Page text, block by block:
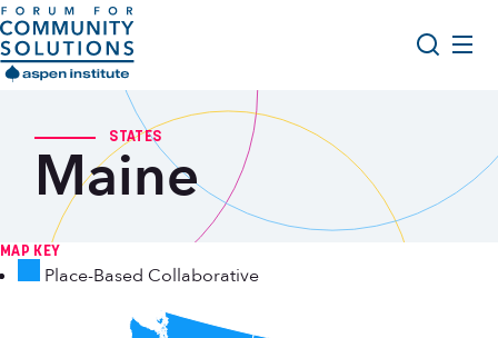
Skip to content
Aspen Forum For Community Solutions logo
Opportunity Youth Forum
Impact & Resources
Get Involved
Search STATES
Maine
MAP KEY
Place-Based Collaborative